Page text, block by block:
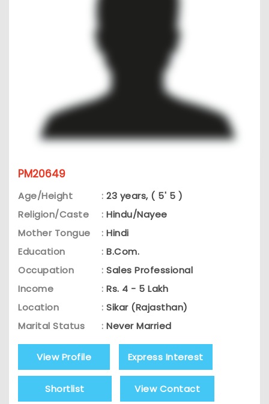
PM20649
Age/Height : 23 years, ( 5' 5 )
Religion/Caste
: Hindu/Nayee
Mother Tongue
: Hindi
Education
: B.Com.
Occupation
: Sales Professional
Income
: Rs. 4 - 5 Lakh
Location
: Sikar (Rajasthan)
Marital Status
: Never Married
View Profile Express Interest
Shortlist View Contact